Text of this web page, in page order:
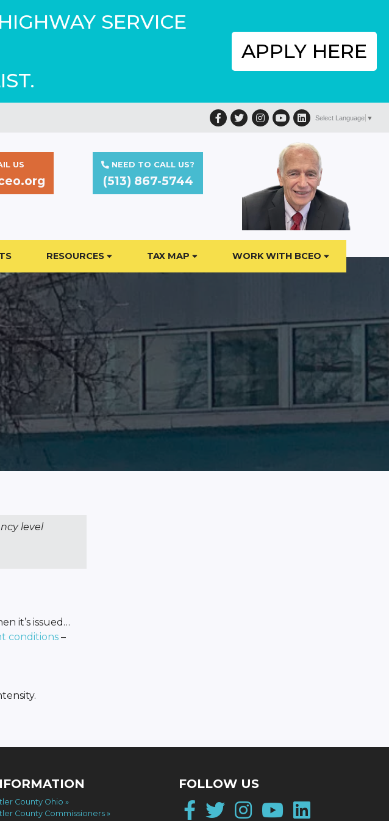
SERVICE
APPLY HERE
FacebookTwitterInstagramYouTubeLinkedIn
Select Language ▼
US NEED TO CALL US?
(513) 867-5744
RESOURCES TAX MAP WORK WITH BCEO
level
it’s issued…
conditions –
County Ohio
County Commissioners
FOLLOW US
Facebook
Twitter
Instagram
YouTube